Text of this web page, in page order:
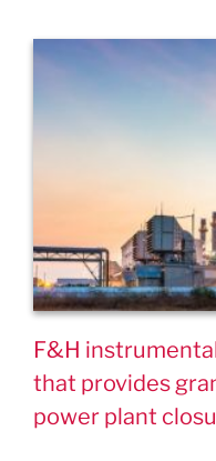
F&H
that provides
power plant